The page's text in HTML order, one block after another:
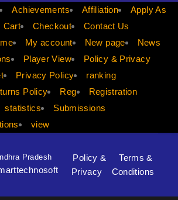
Achievements Affiliation
Apply As
Cart Checkout
Contact Us
My account New page
News
Player View
Policy & Privacy
Privacy Policy
ranking
Policy
Reg
Registration
statistics
Submissions
view
Pradesh
Policy &
Privacy
Terms &
Conditions